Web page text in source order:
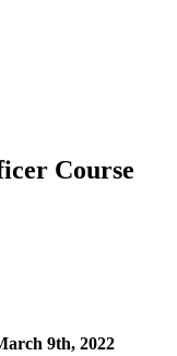
Course
9th, 2022